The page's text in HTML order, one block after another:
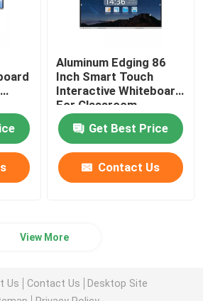
Aluminum Edging 86
Inch Smart Touch
Interactive Whiteboard
For Classroom
Get Best Price
Contact Us
View More
Us Contact Us
Desktop Site